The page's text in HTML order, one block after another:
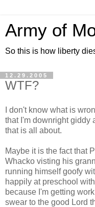
Army of
So this is how liberty
12.29.2005
WTF?
I don't know what is
that I'm downright giddy
that is all about.
Maybe it is the fact that
Whacko visting his
running himself goofy
happily at preschool
because I'm getting
swear to the good Lord